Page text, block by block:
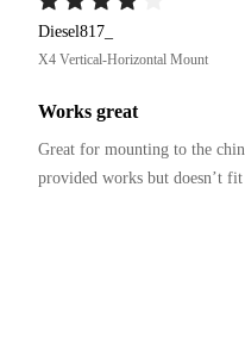
Diesel817_
X4 Vertical-Horizontal Mount
Works great
Great for mounting to the
provided works but doesn’t